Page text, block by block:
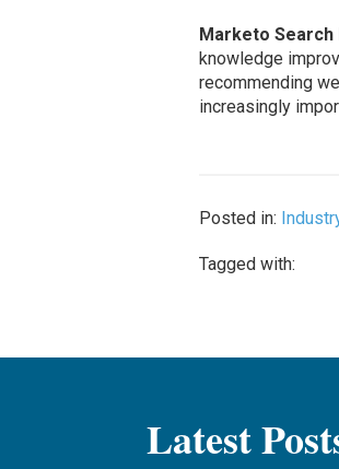
Marketo Search
knowledge
recommending
increasingly
Posted in:
Tagged with:
Latest